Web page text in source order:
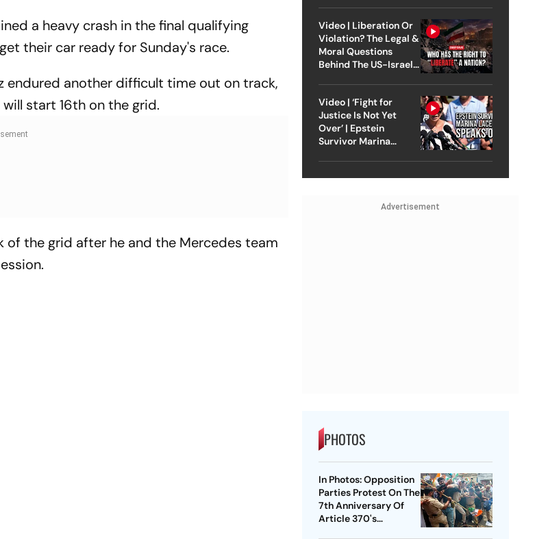
a heavy crash in the final qualifying
their car ready for Sunday's race.
endured another difficult time out on track,
start 16th on the grid.
of the grid after he and the Mercedes team
Video | Liberation Or
Violation? The Legal &
Moral Questions
Behind The US-Israel
Video | ‘Fight for
Justice Is Not Yet
Over’ | Epstein
Survivor Marina
Advertisement
PHOTOS
In Photos: Opposition
Parties Protest On The
7th Anniversary Of
Article 370's